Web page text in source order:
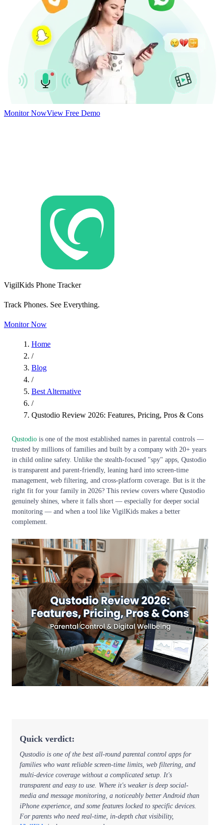
Monitor NowView Free Demo
VigilKids Phone Tracker
Track Phones. See Everything.
Monitor Now
Home
/
Blog
/
Best Alternative
/
Qustodio Review 2026: Features, Pricing, Pros & Cons
Qustodio is one of the most established names in parental controls —
trusted by millions of families and built by a company with 20+ years
in child online safety. Unlike the stealth-focused "spy" apps, Qustodio
is transparent and parent-friendly, leaning hard into screen-time
management, web filtering, and cross-platform coverage. But is it the
right fit for your family in 2026? This review covers where Qustodio
genuinely shines, where it falls short — especially for deeper social
monitoring — and when a tool like VigilKids makes a better
complement.
Quick verdict:
Qustodio is one of the best all-round parental control apps for
families who want reliable screen-time limits, web filtering, and
multi-device coverage without a complicated setup. It's
transparent and easy to use. Where it's weaker is deep social-
media and message monitoring, a noticeably better Android than
iPhone experience, and some features locked to specific devices.
For parents who need real-time, in-depth chat visibility,